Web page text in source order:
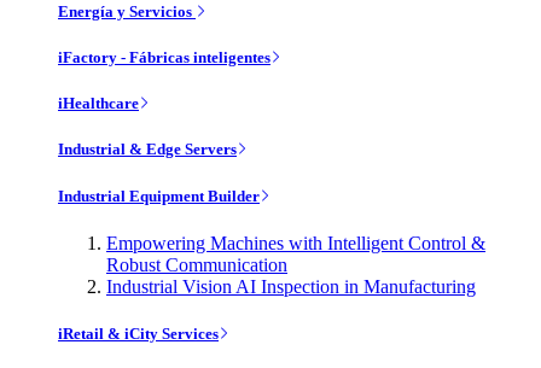
Energía y Servicios
iFactory - Fábricas inteligentes
iHealthcare
Industrial & Edge Servers
Industrial Equipment Builder
Empowering Machines with Intelligent Control &
Robust Communication
Industrial Vision AI Inspection in Manufacturing
iRetail & iCity Services